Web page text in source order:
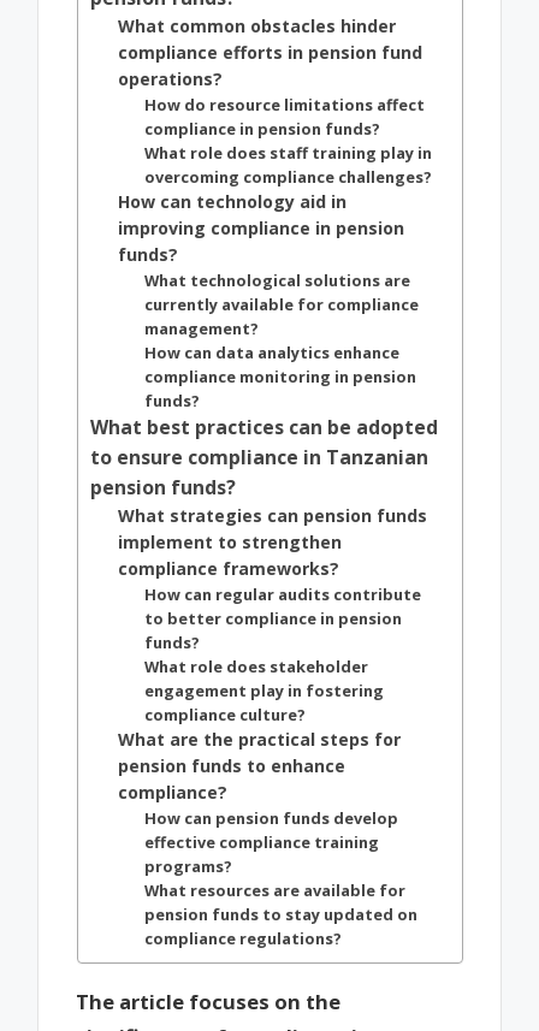
What common obstacles hinder
compliance efforts in pension fund
operations?
How do resource limitations affect
compliance in pension funds?
What role does staff training play in
overcoming compliance challenges?
How can technology aid in
improving compliance in pension
funds?
What technological solutions are
currently available for compliance
management?
How can data analytics enhance
compliance monitoring in pension
funds?
What best practices can be adopted
to ensure compliance in Tanzanian
pension funds?
What strategies can pension funds
implement to strengthen
compliance frameworks?
How can regular audits contribute
to better compliance in pension
funds?
What role does stakeholder
engagement play in fostering
compliance culture?
What are the practical steps for
pension funds to enhance
compliance?
How can pension funds develop
effective compliance training
programs?
What resources are available for
pension funds to stay updated on
compliance regulations?
The article focuses on the